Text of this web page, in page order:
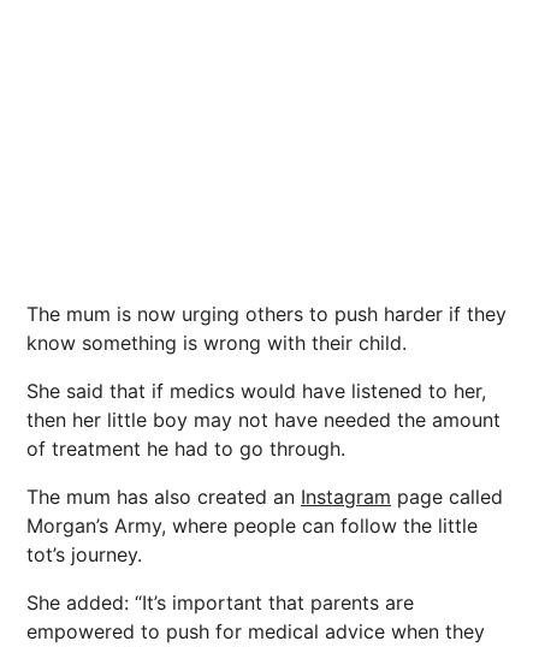
The mum is now urging others to push harder if they
know something is wrong with their child.
She said that if medics would have listened to her,
then her little boy may not have needed the amount
of treatment he had to go through.
The mum has also created an Instagram page called
Morgan’s Army, where people can follow the little
tot’s journey.
She added: “It’s important that parents are
empowered to push for medical advice when they